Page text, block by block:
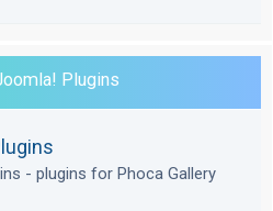
Plugins
- plugins for Phoca Gallery